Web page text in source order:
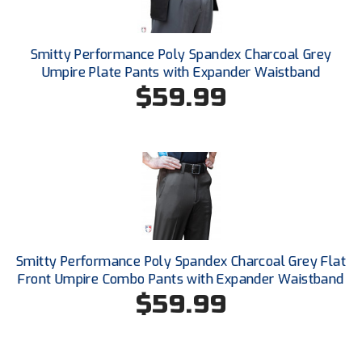
Southland Conference Softball
Southwestern Athletic Conference Softball
Sun Belt Conference Softball
Tennessee Collegiate Umpire Association
TruBlu Umpire Association
UMPS CARE Official Leadership Program
UMPS Chicago Umpires
Smitty Performance Poly Spandex Charcoal Grey
Umpire Plate Pants with Expander Waistband
$59.99
Smitty Performance Poly Spandex Charcoal Grey Flat
Front Umpire Combo Pants with Expander Waistband
$59.99